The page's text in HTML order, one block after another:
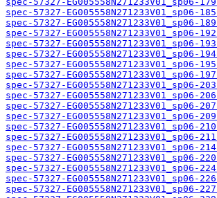
spec-57327-EG005558N271233V01_sp06-
spec-57327-EG005558N271233V01_sp06-
spec-57327-EG005558N271233V01_sp06-
spec-57327-EG005558N271233V01_sp06-
spec-57327-EG005558N271233V01_sp06-
spec-57327-EG005558N271233V01_sp06-
spec-57327-EG005558N271233V01_sp06-
spec-57327-EG005558N271233V01_sp06-
spec-57327-EG005558N271233V01_sp06-
spec-57327-EG005558N271233V01_sp06-
spec-57327-EG005558N271233V01_sp06-
spec-57327-EG005558N271233V01_sp06-
spec-57327-EG005558N271233V01_sp06-
spec-57327-EG005558N271233V01_sp06-
spec-57327-EG005558N271233V01_sp06-
spec-57327-EG005558N271233V01_sp06-
spec-57327-EG005558N271233V01_sp06-
spec-57327-EG005558N271233V01_sp06-